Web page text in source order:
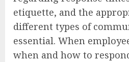
etiquette, and the
different types of
essential. When
when and how to